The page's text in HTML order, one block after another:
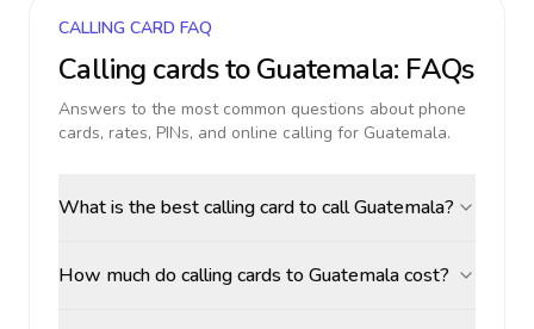
CALLING CARD FAQ
Calling cards toGuatemala: FAQs
Answers to the most common questions about phone
cards, rates, PINs, and online calling for Guatemala.
What is the best calling card to call Guatemala?
How much do calling cards to Guatemala cost?